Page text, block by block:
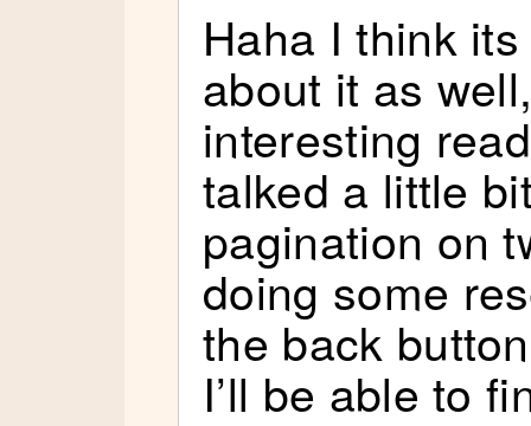
Haha I think
about it as
interesting
talked a little
pagination on
doing some
the back
I’ll be able to